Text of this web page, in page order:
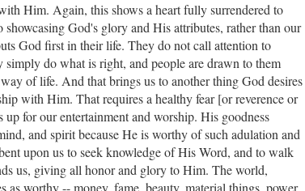
Him. Again, this shows a heart fully surrendered to
God's glory and His attributes, rather than our
God first in their life. They do not call attention to
simply do what is right, and people are drawn to them
of life. And that brings us to another thing God desires
with Him. That requires a healthy fear [or reverence or
for our entertainment and worship. His goodness
and spirit because He is worthy of such adulation and
upon us to seek knowledge of His Word, and to walk
us, giving all honor and glory to Him. The world,